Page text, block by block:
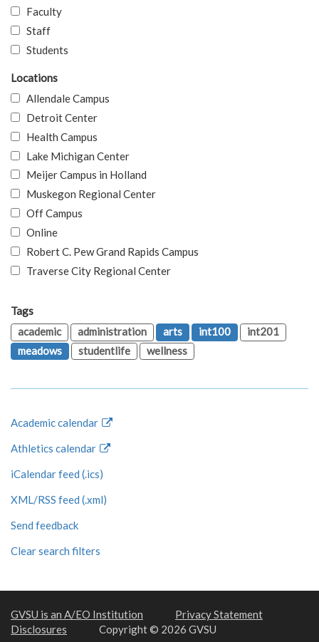
Faculty
Staff
Students
Locations
Allendale Campus
Detroit Center
Health Campus
Lake Michigan Center
Meijer Campus in Holland
Muskegon Regional Center
Off Campus
Online
Robert C. Pew Grand Rapids Campus
Traverse City Regional Center
Tags
academic
administration arts int100
int201
meadows
studentlife wellness
Academic calendar
Athletics calendar
iCalendar feed (.ics)
XML/RSS feed (.xml)
Send feedback
Clear search filters
GVSU is an A/EO Institution
Privacy Statement
Disclosures
Copyright © 2026 GVSU